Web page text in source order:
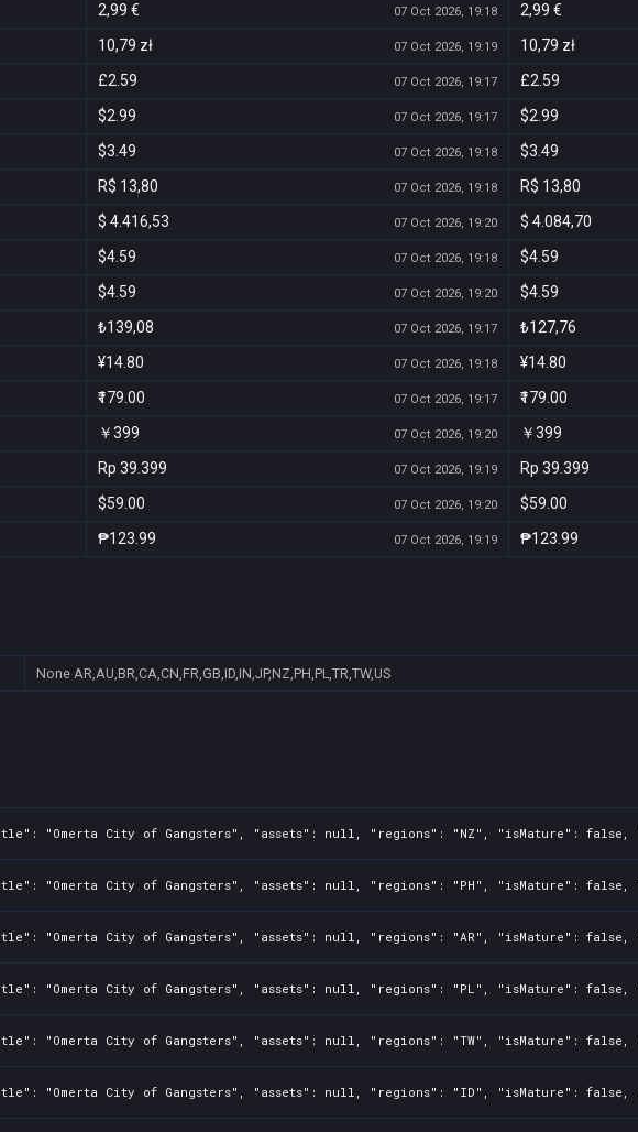
2,99 € 07 Oct 2026, 19:18 2,99 €
10,79 zł 07 Oct 2026, 19:19 10,79 zł
£2.59 07 Oct 2026, 19:17 £2.59
$2.99 07 Oct 2026, 19:17 $2.99
$3.49 07 Oct 2026, 19:18 $3.49
R$ 13,80 07 Oct 2026, 19:18 R$ 13,80
$ 4.416,53 07 Oct 2026, 19:20 $ 4.084,70
$4.59 07 Oct 2026, 19:18 $4.59
$4.59 07 Oct 2026, 19:20 $4.59
₺139,08 07 Oct 2026, 19:17 ₺127,76
¥14.80 07 Oct 2026, 19:18 ¥14.80
₹179.00 07 Oct 2026, 19:17 ₹179.00
￥399 07 Oct 2026, 19:20 ￥399
Rp 39.399 07 Oct 2026, 19:19 Rp 39.399
$59.00 07 Oct 2026, 19:20 $59.00
₱123.99 07 Oct 2026, 19:19 ₱123.99
None AR,AU,BR,CA,CN,FR,GB,ID,IN,JP,NZ,PH,PL,TR,TW,US
"Omerta City of Gangsters", "assets": null, "regions": "NZ", "isMature": false,
"Omerta City of Gangsters", "assets": null, "regions": "PH", "isMature": false,
"Omerta City of Gangsters", "assets": null, "regions": "AR", "isMature": false,
"Omerta City of Gangsters", "assets": null, "regions": "PL", "isMature": false,
"Omerta City of Gangsters", "assets": null, "regions": "TW", "isMature": false,
"Omerta City of Gangsters", "assets": null, "regions": "ID", "isMature": false,